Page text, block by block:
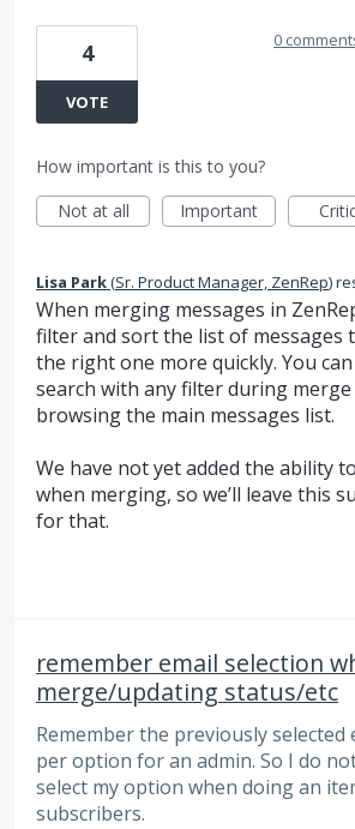
4
VOTE
0
How important is this to you?
Not at all
Important
Lisa Park(Sr. Product Manager, ZenRep)
When merging messages in
filter and sort the list of messages
the right one more quickly. You
search with any filter during
browsing the main messages list.
We have not yet added the ability
when merging, so we’ll leave this
for that.
remember email selection
merge/updating status/etc
Remember the previously selected
per option for an admin. So I do
select my option when doing an
subscribers.